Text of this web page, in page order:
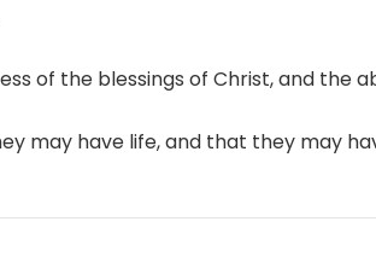
of the blessings of Christ, and the
may have life, and that they may